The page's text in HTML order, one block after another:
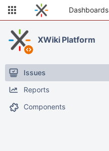
Dashboards
XWiki Platform
Issues
Reports
Components